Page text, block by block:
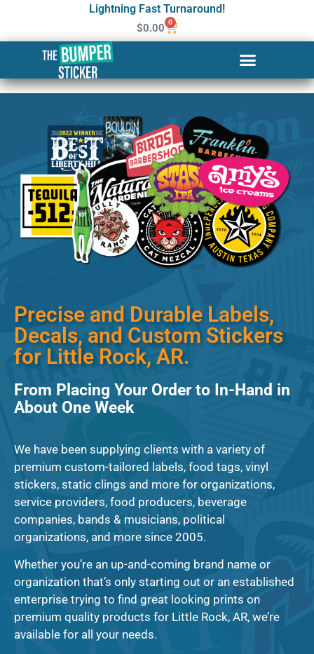
Lightning Fast Turnaround!
$0.00 0
Custom Stickers & Labels in
Little Rock
Precise and Durable Labels,
Decals, and Custom Stickers
for Little Rock, AR.
From Placing Your Order to In-Hand in
About One Week
We have been supplying clients with a variety of
premium custom-tailored labels, food tags, vinyl
stickers, static clings and more for organizations,
service providers, food producers, beverage
companies, bands & musicians, political
organizations, and more since 2005.
Whether you’re an up-and-coming brand name or
organization that’s only starting out or an established
enterprise trying to find great looking prints on
premium quality products for Little Rock, AR, we’re
available for all your needs.